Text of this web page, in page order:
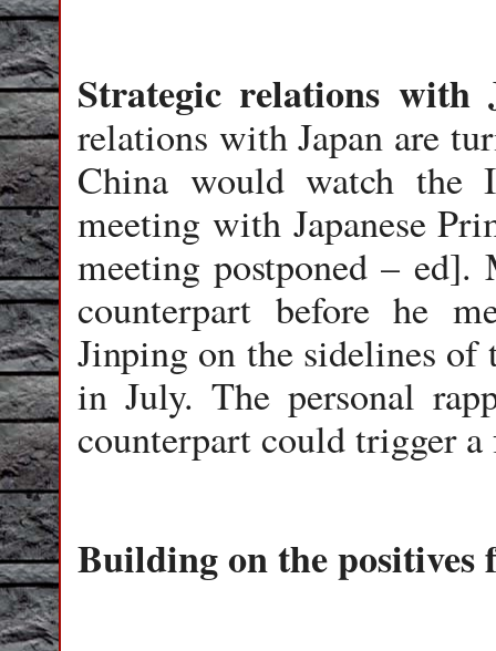
Strategic relations with
relations with Japan are
China would watch the
meeting with Japanese
meeting postponed – ed].
counterpart before he
Jinping on the sidelines
in July. The personal
counterpart could trigger
Building on the